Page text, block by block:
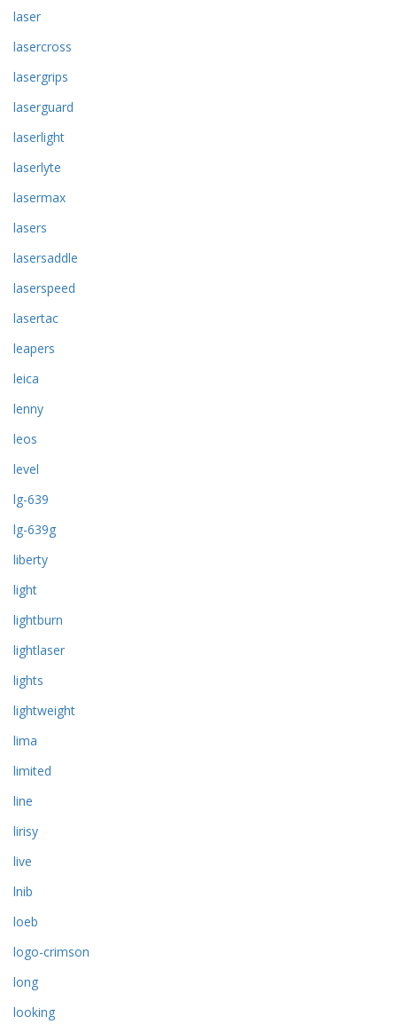
laser
lasercross
lasergrips
laserguard
laserlight
laserlyte
lasermax
lasers
lasersaddle
laserspeed
lasertac
leapers
leica
lenny
leos
level
lg-639
lg-639g
liberty
light
lightburn
lightlaser
lights
lightweight
lima
limited
line
lirisy
live
lnib
loeb
logo-crimson
long
looking